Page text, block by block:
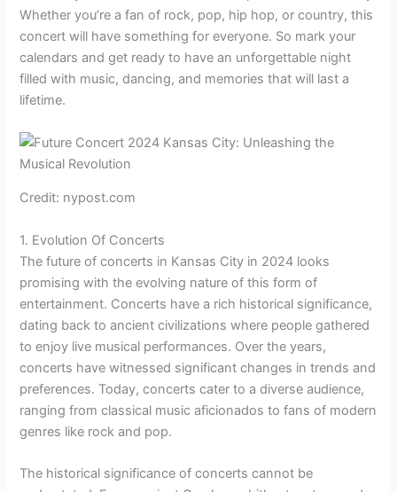
Whether you’re a fan of rock, pop, hip hop, or country, this
concert will have something for everyone. So mark your
calendars and get ready to have an unforgettable night
filled with music, dancing, and memories that will last a
lifetime.
Credit: nypost.com
1. Evolution Of Concerts
The future of concerts in Kansas City in 2024 looks
promising with the evolving nature of this form of
entertainment. Concerts have a rich historical significance,
dating back to ancient civilizations where people gathered
to enjoy live musical performances. Over the years,
concerts have witnessed significant changes in trends and
preferences. Today, concerts cater to a diverse audience,
ranging from classical music aficionados to fans of modern
genres like rock and pop.
The historical significance of concerts cannot be